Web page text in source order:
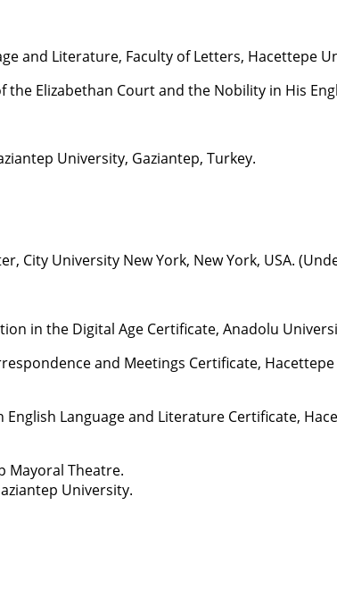
and Literature, Faculty of Letters, Hacettepe
the Elizabethan Court and the Nobility in His
University, Gaziantep, Turkey.
University New York, New York, USA.
in the Digital Age Certificate, Anadolu
and Meetings Certificate, Hacettepe
Language and Literature Certificate,
Mayoral Theatre.
University.